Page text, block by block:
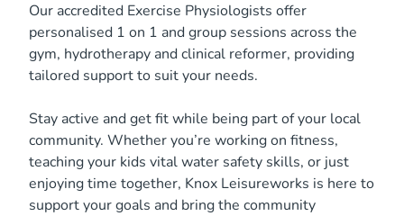
Our accredited Exercise Physiologists offer
personalised 1 on 1 and group sessions across the
gym, hydrotherapy and clinical reformer, providing
tailored support to suit your needs.
Stay active and get fit while being part of your local
community. Whether you’re working on fitness,
teaching your kids vital water safety skills, or just
enjoying time together, Knox Leisureworks is here to
support your goals and bring the community